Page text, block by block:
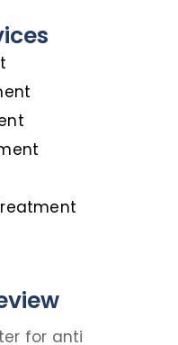
for anti